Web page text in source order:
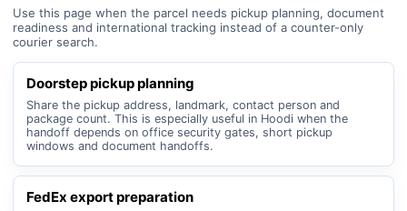
Use this page when the parcel needs pickup planning, document
readiness and international tracking instead of a counter-only
courier search.
Doorstep pickup planning
Share the pickup address, landmark, contact person and
package count. This is especially useful in Hoodi when the
handoff depends on office security gates, short pickup
windows and document handoffs.
FedEx export preparation